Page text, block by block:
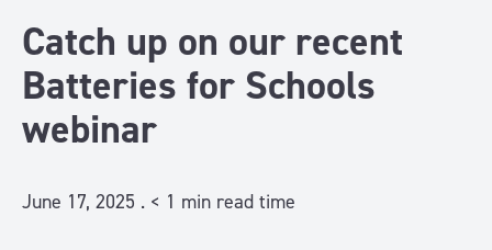
Catch up on our recent
Batteries for Schools
webinar
June 17, 2025 . < 1 min read time